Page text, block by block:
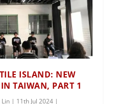
ISLAND: NEW
TAIWAN, PART 1
Lin | 11th Jul 2024 |